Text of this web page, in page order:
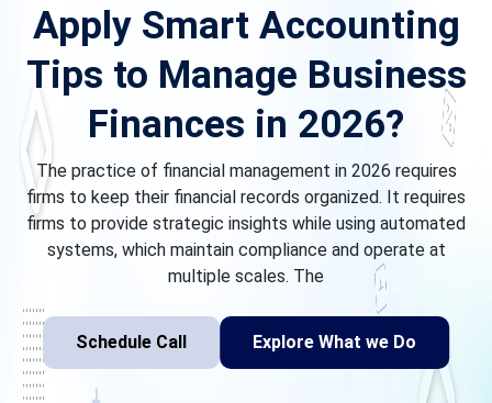
Apply Smart Accounting
Tips to Manage Business
Finances in 2026?
The practice of financial management in 2026 requires
firms to keep their financial records organized. It requires
firms to provide strategic insights while using automated
systems, which maintain compliance and operate at
multiple scales. The
Schedule Call Explore What we Do